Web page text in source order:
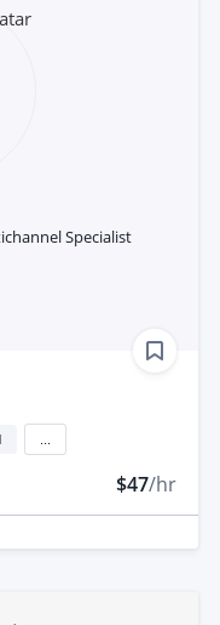
Specialist
$47/hr